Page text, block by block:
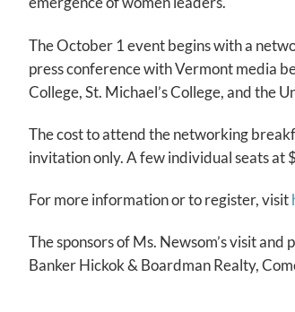
The October 1 event begins with a
press conference with Vermont media
College, St. Michael’s College, and the
The cost to attend the networking
invitation only. A few individual seats at
For more information or to register, visit
The sponsors of Ms. Newsom’s visit
Banker Hickok & Boardman Realty,